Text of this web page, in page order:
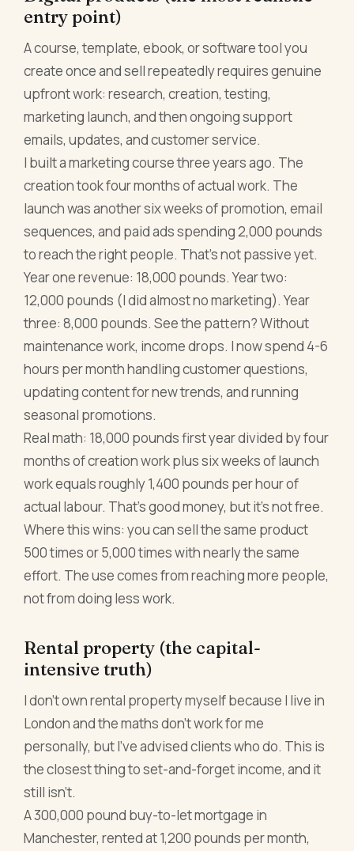
entry point)
A course, template, ebook, or software tool you
create once and sell repeatedly requires genuine
upfront work: research, creation, testing,
marketing launch, and then ongoing support
emails, updates, and customer service.
I built a marketing course three years ago. The
creation took four months of actual work. The
launch was another six weeks of promotion, email
sequences, and paid ads spending 2,000 pounds
to reach the right people. That's not passive yet.
Year one revenue: 18,000 pounds. Year two:
12,000 pounds (I did almost no marketing). Year
three: 8,000 pounds. See the pattern? Without
maintenance work, income drops. I now spend 4-6
hours per month handling customer questions,
updating content for new trends, and running
seasonal promotions.
Real math: 18,000 pounds first year divided by four
months of creation work plus six weeks of launch
work equals roughly 1,400 pounds per hour of
actual labour. That's good money, but it's not free.
Where this wins: you can sell the same product
500 times or 5,000 times with nearly the same
effort. The use comes from reaching more people,
not from doing less work.
Rental property (the capital-
intensive truth)
I don't own rental property myself because I live in
London and the maths don't work for me
personally, but I've advised clients who do. This is
the closest thing to set-and-forget income, and it
still isn't.
A 300,000 pound buy-to-let mortgage in
Manchester, rented at 1,200 pounds per month,